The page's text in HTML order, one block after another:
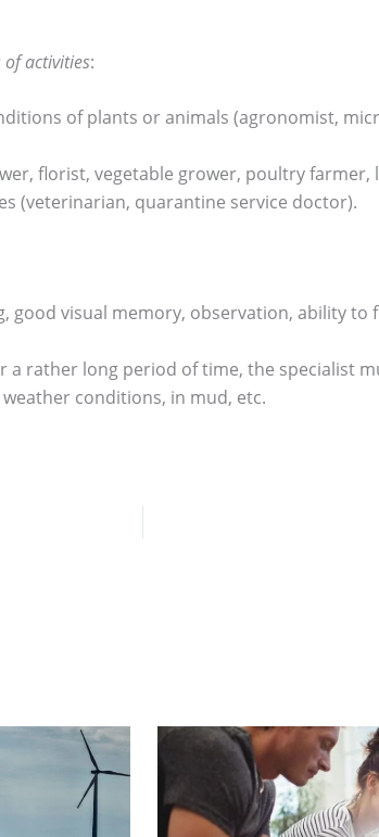
of activities:
of plants or animals (agronomist,
florist, vegetable grower, poultry farmer,
(veterinarian, quarantine service doctor).
good visual memory, observation, ability to
rather long period of time, the specialist
conditions, in mud, etc.